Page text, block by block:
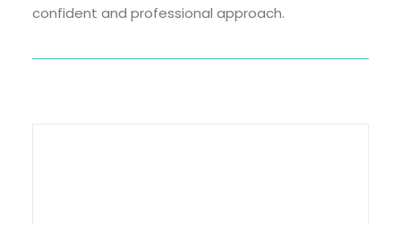
confident and professional approach.